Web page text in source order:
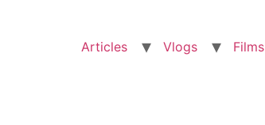
Articles Vlogs Films